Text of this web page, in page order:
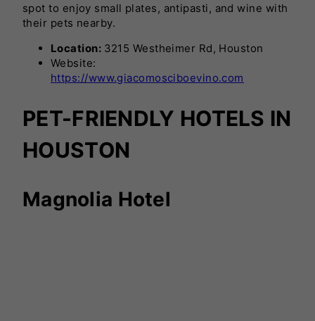
spot to enjoy small plates, antipasti, and wine with
their pets nearby.
Location: 3215 Westheimer Rd, Houston
Website:
https://www.giacomosciboevino.com
PET-FRIENDLY HOTELS IN
HOUSTON
Magnolia Hotel